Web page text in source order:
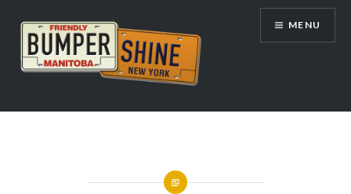
content
Bumpershine.com
MENU